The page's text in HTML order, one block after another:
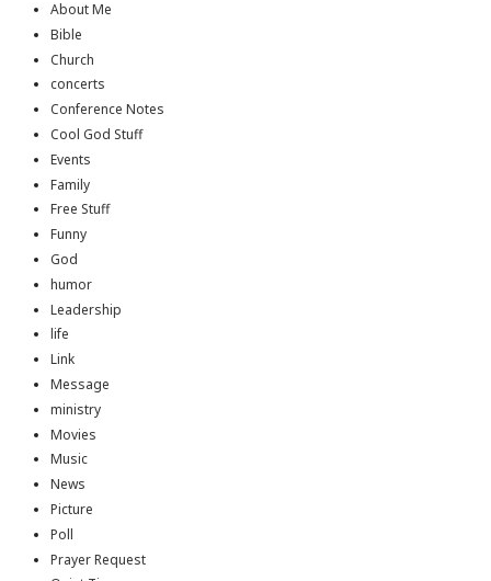
About Me
Bible
Church
concerts
Conference Notes
Cool God Stuff
Events
Family
Free Stuff
Funny
God
humor
Leadership
life
Link
Message
ministry
Movies
Music
News
Picture
Poll
Prayer Request